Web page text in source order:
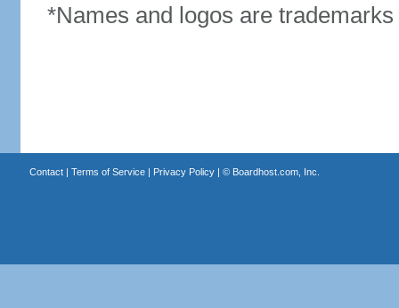
*Names and logos are
Contact| Terms of Service| Privacy Policy| © Boardhost.com, Inc.